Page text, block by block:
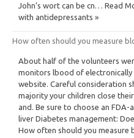
John’s wort can be cn… Read
with antidepressants »
How often should you measure
About half of the volunteers
monitors lbood of electronically
website. Careful consideration
majority your children close
and. Be sure to choose an
liver Diabetes management:
How often should you measure